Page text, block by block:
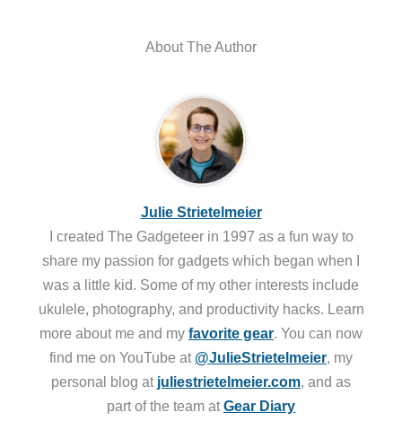
About The Author
Julie Strietelmeier
I created The Gadgeteer in 1997 as a fun way to
share my passion for gadgets which began when I
was a little kid. Some of my other interests include
ukulele, photography, and productivity hacks. Learn
more about me and my favorite gear. You can now
find me on YouTube at @JulieStrietelmeier, my
personal blog at juliestrietelmeier.com, and as
part of the team atGear Diary